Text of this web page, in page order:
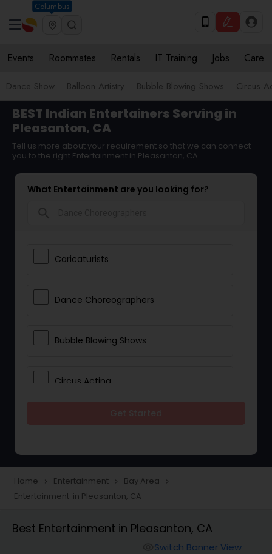
Columbus
Events Roommates Rentals IT Training Jobs Care
Dance Show Balloon Artistry Bubble Blowing Shows Circus
BEST Indian Entertainers Serving in
Pleasanton, CA
Tell us more about your requirement so that we can connect
you to the right Entertainment in Pleasanton, CA
What Entertainment are you looking for?
Caricaturists
Dance Choreographers
Bubble Blowing Shows
Circus Acting
Animal Show Entertainment
Home navigate_next Entertainment navigate_next Bay Area navigate_next
Entertainment in Pleasanton, CA
Best Entertainment in Pleasanton, CA
Switch Banner View